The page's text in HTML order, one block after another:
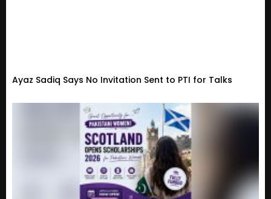
Ayaz Sadiq Says No Invitation Sent to PTI for Talks